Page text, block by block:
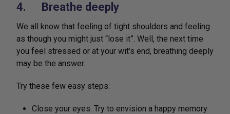
4. Breathe deeply
We all know that feeling of tight shoulders and feeling
as though you might just “lose it”. Well, the next time
you feel stressed or at your wit’s end, breathing deeply
may be the answer.
Try these few easy steps:
Close your eyes. Try to envision a happy memory